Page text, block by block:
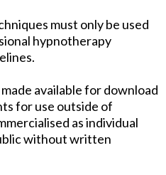
must only be used
hypnotherapy
available for download
for use outside of
as individual
without written